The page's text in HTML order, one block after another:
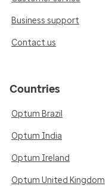
Business support
Contact us
Countries
Optum Brazil
Optum India
Optum Ireland
Optum United Kingdom